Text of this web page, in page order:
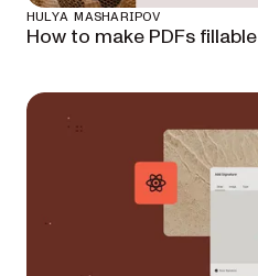
HULYA MASHARIPOV
How to make PDFs fillable